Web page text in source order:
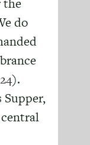
do
).
Supper,